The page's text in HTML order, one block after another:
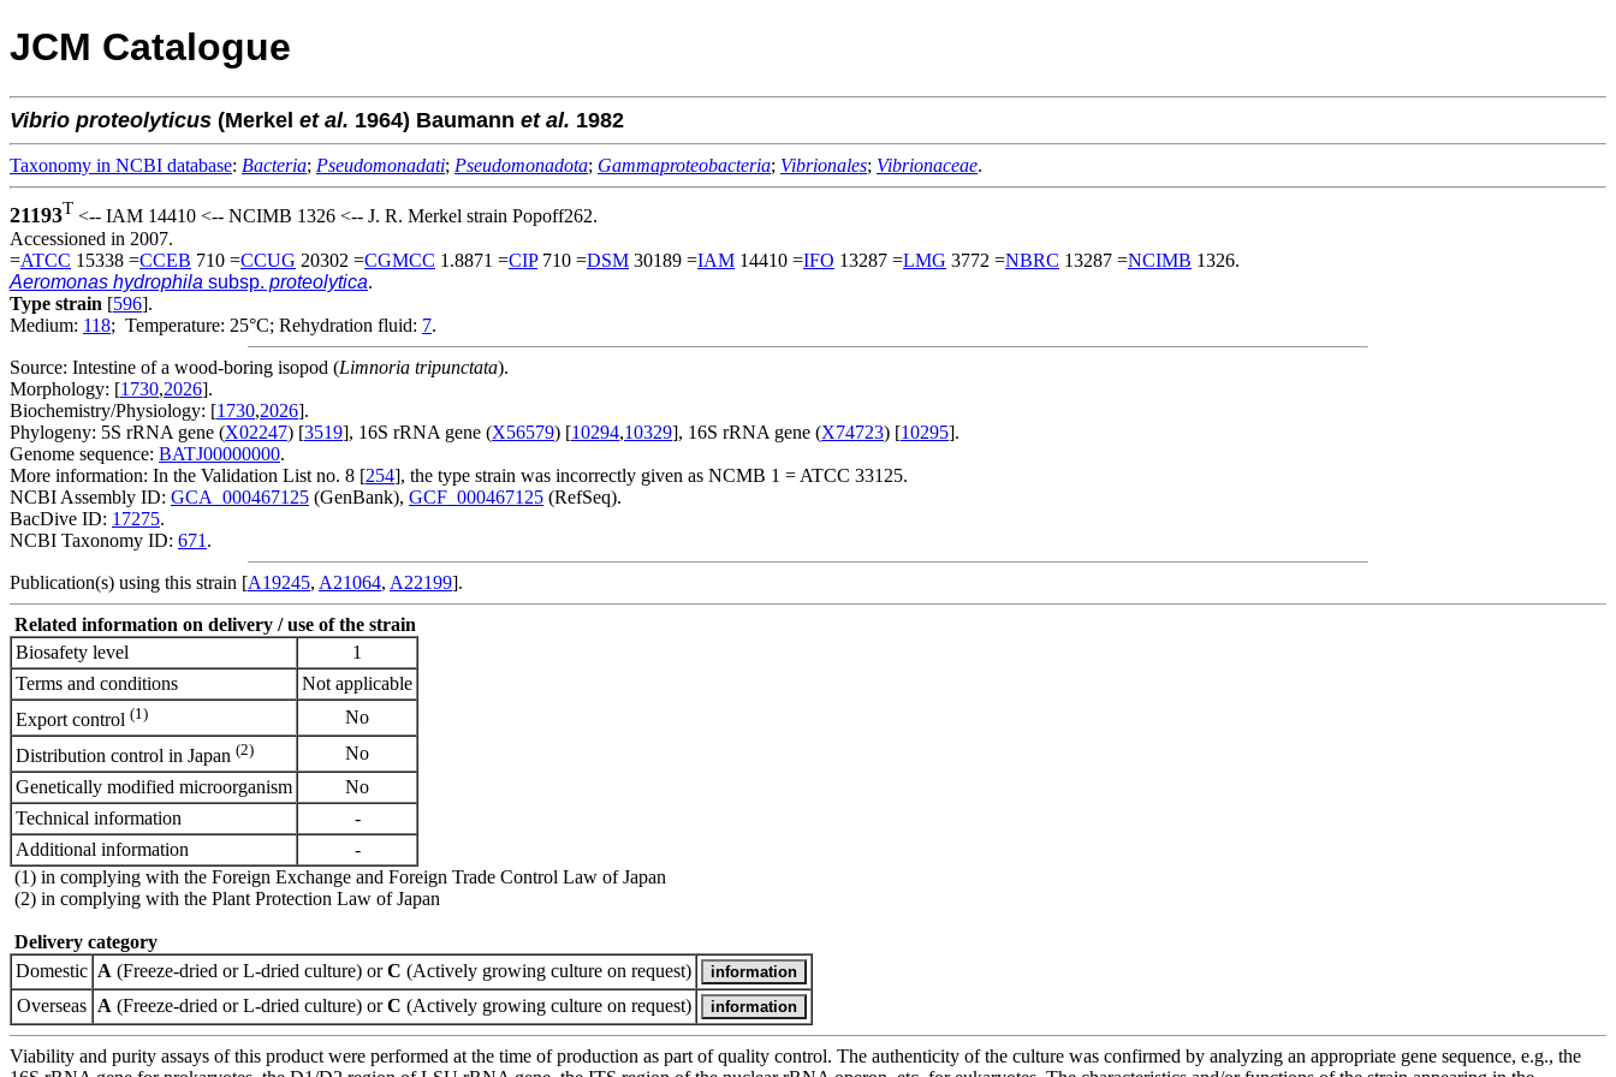
JCM Catalogue
Vibrio proteolyticus (Merkel et al. 1964) Baumann et al. 1982
Taxonomy in NCBI database: Bacteria; Pseudomonadati; Pseudomonadota; Gammaproteobacteria; Vibrionales; Vibrionaceae.
21193T <-- IAM 14410 <-- NCIMB 1326 <-- J. R. Merkel strain Popoff262.
Accessioned in 2007.
=ATCC 15338 =CCEB 710 =CCUG 20302 =CGMCC 1.8871 =CIP710 =DSM 30189 =IAM 14410 =IFO 13287 =LMG 3772 =NBRC 13287 =NCIMB 1326.
Aeromonas hydrophila subsp. proteolytica.
Type strain [596].
Medium: 118; Temperature: 25°C; Rehydration fluid: 7.
Source: Intestine of a wood-boring isopod (Limnoria tripunctata).
Morphology: [1730,2026].
Biochemistry/Physiology: [1730,2026].
Phylogeny: 5S rRNA gene (X02247) [3519], 16S rRNA gene (X56579) [10294,10329], 16S rRNA gene (X74723) [10295].
Genome sequence: BATJ00000000.
More information: In the Validation List no. 8 [254], the type strain was incorrectly given as NCMB 1 = ATCC 33125.
NCBI Assembly ID: GCA_000467125 (GenBank), GCF_000467125 (RefSeq).
BacDive ID: 17275.
NCBI Taxonomy ID: 671 .
Publication(s) using this strain [A19245, A21064, A22199].
Related information on delivery / use of the strain
Biosafety level
1
Terms and conditions
Not applicable
Export control (1)
No
Distribution control in Japan (2)
No
Genetically modified microorganism
No
Technical information
-
Additional information
-
(1) in complying with the Foreign Exchange and Foreign Trade Control Law of Japan
(2) in complying with the Plant Protection Law of Japan
Delivery category
Domestic A (Freeze-dried or L-dried culture) orC (Actively growing culture on request)
Overseas A (Freeze-dried or L-dried culture) orC (Actively growing culture on request)
Viability and purity assays of this product were performed at the time of production as part of quality control. The authenticity of the culture was confirmed by analyzing an appropriate gene sequence, e.g., the